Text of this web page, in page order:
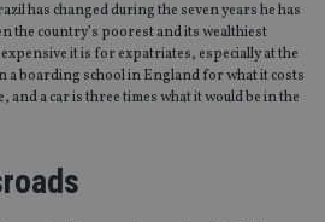
has changed during the seven years he has
the country’s poorest and its wealthiest
it is for expatriates, especially at the
a boarding school in England for what it costs
and a car is three times what it would be in the